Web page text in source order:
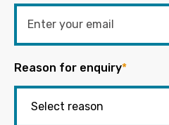
Reason for enquiry*